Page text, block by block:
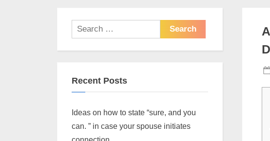
Recent Posts
Ideas on how to state “sure, and you
can. ” in case your spouse initiates